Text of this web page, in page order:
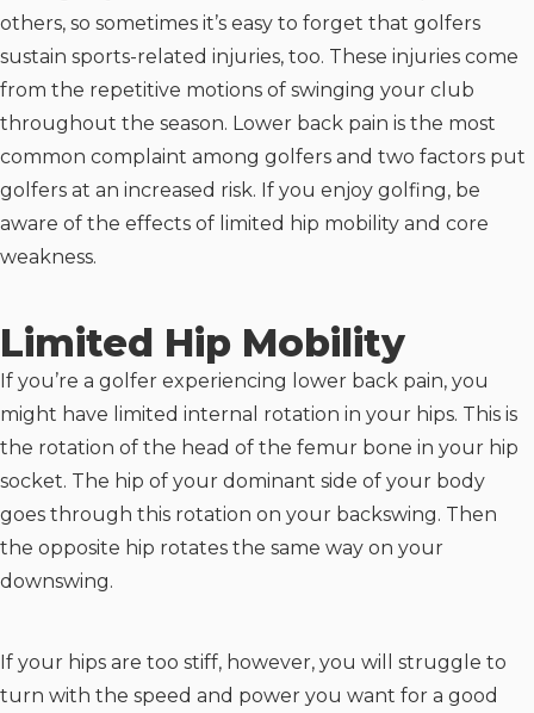
others, so sometimes it’s easy to forget that golfers
sustain sports-related injuries, too. These injuries come
from the repetitive motions of swinging your club
throughout the season. Lower back pain is the most
common complaint among golfers and two factors put
golfers at an increased risk. If you enjoy golfing, be
aware of the effects of limited hip mobility and core
weakness.
Limited Hip Mobility
If you’re a golfer experiencing lower back pain, you
might have limited internal rotation in your hips. This is
the rotation of the head of the femur bone in your hip
socket. The hip of your dominant side of your body
goes through this rotation on your backswing. Then
the opposite hip rotates the same way on your
downswing.
If your hips are too stiff, however, you will struggle to
turn with the speed and power you want for a good